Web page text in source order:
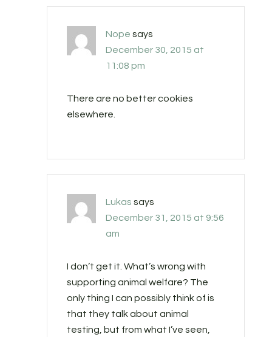
Nope says
December 30, 2015 at
11:08 pm
There are no better cookies
elsewhere.
Lukas says
December 31, 2015 at 9:56
am
I don’t get it. What’s wrong with
supporting animal welfare? The
only thing I can possibly think of is
that they talk about animal
testing, but from what I’ve seen,